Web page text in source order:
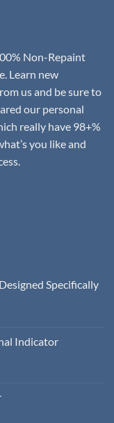
Non-Repaint
Learn new
us and be sure to
our personal
really have 98+%
you like and
Specifically
Indicator